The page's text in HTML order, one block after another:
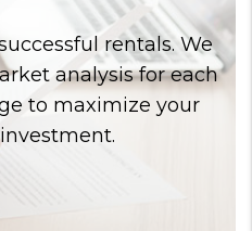
rentals. We
analysis for each
to maximize your